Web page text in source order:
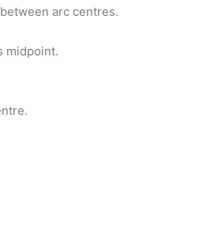
arc centres.
midpoint.